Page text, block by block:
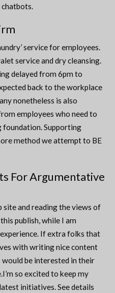
chatbots.
service for employees.
service and dry cleansing.
delayed from 6pm to
back to the workplace
nonetheless is also
employees who need to
Supporting
method we attempt to BE
For Argumentative
site and reading the views of
publish, while I am
If extra folks that
with writing nice content
be interested in their
so excited to keep my
initiatives. See details